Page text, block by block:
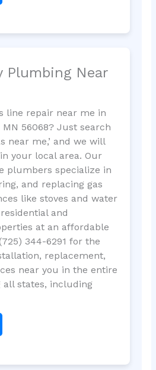
Plumbing Near
line repair near me in
56068? Just search
near me,’ and we will
your local area. Our
plumbers specialize in
and replacing gas
like stoves and water
and
at an affordable
344-6291 for the
replacement,
near you in the entire
all states, including